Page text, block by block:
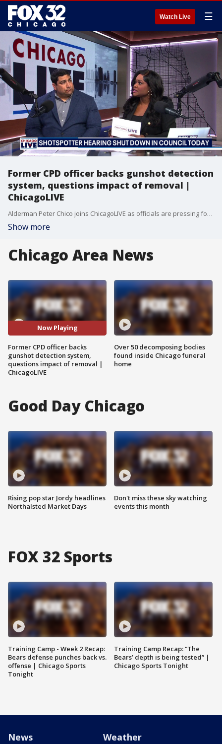
Watch Live ☰
Former CPD officer backs gunshot detection
system, questions impact of removal |
ChicagoLIVE
Alderman Peter Chico joins ChicagoLIVE as officials are pressing for timelines on the stalled gunshot detection systems.
Show more
Chicago Area News
Now Playing
Former CPD officer backs
gunshot detection system,
questions impact of removal |
ChicagoLIVE
Over 50 decomposing bodies
found inside Chicago funeral
home
Good Day Chicago
Rising pop star Jordy headlines
Northalsted Market Days
Don't miss these sky watching
events this month
FOX 32 Sports
Training Camp - Week 2 Recap:
Bears defense punches back vs.
offense | Chicago Sports
Tonight
Training Camp Recap: “The
Bears’ depth is being tested” |
Chicago Sports Tonight
News Weather